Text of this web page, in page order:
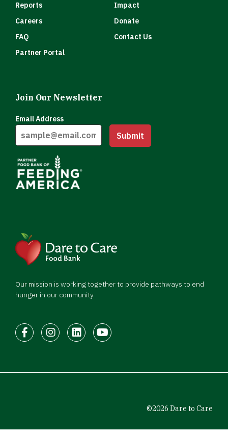
Our mission is working together to provide pathways to end
hunger in our community.
FacebookInstagram
LinkedInYoutube
Reports
Impact
Careers
Donate
FAQ
Contact Us
Partner Portal
Join Our Newsletter
Email Address
Submit
©2026 Dare to Care